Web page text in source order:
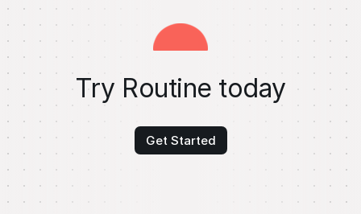
Try Routine today
Get Started